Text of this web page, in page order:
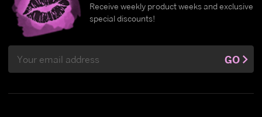
Receive weekly product weeks and exclusive
special discounts!
Address
GO